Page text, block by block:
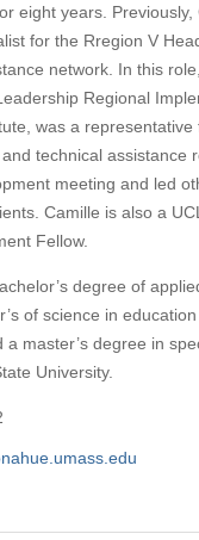
eight years. Previously,
for the Rregion V
network. In this
Regional
was a
technical assistance
meeting and led
Camille is also a
Fellow.
degree of
of science in
a master’s degree in
University.